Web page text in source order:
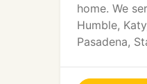
home. We
Humble,
Pasadena,